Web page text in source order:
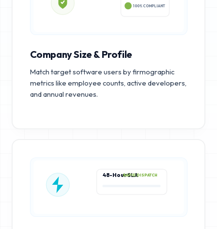
100% COMPLIANT
Company Size & Profile
Match target software users by firmographic
metrics like employee counts, active developers,
and annual revenues.
48-Hour SLARAPID DISPATCH